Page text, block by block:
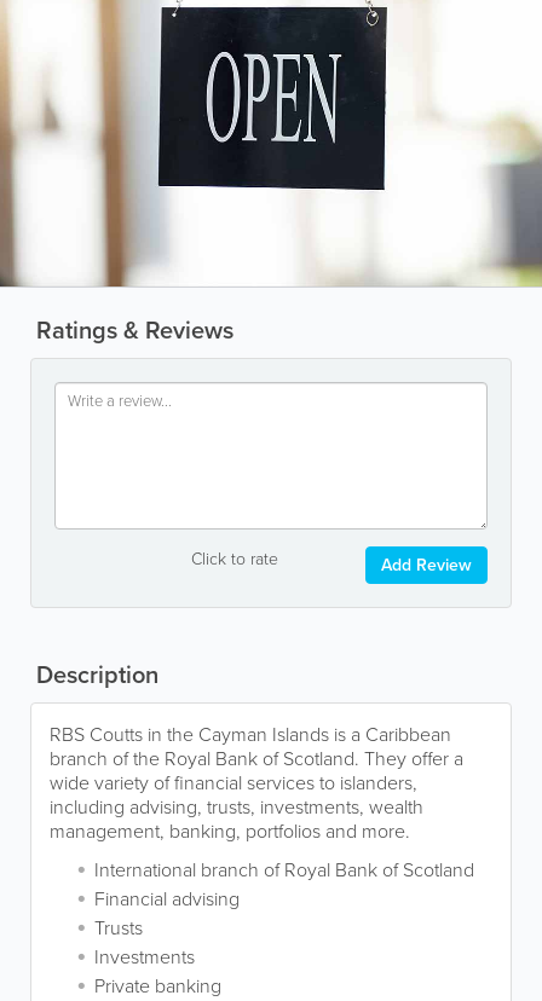
Ratings & Reviews
Click to rate Add Review
Description
RBS Coutts in the Cayman Islands is a Caribbean
branch of the Royal Bank of Scotland. They offer a
wide variety of financial services to islanders,
including advising, trusts, investments, wealth
management, banking, portfolios and more.
International branch of Royal Bank of Scotland
Financial advising
Trusts
Investments
Private banking